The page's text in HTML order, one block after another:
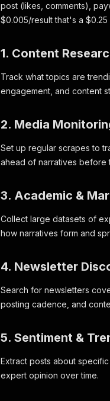
post (likes, comments),
$0.005/result that's a
1. Content
Track what topics are
engagement, and content
2. Media
Set up regular scrapes to
ahead of narratives before
3. Academic &
Collect large datasets of
how narratives form and
4. Newsletter
Search for newsletters
posting cadence, and
5. Sentiment &
Extract posts about
expert opinion over time.